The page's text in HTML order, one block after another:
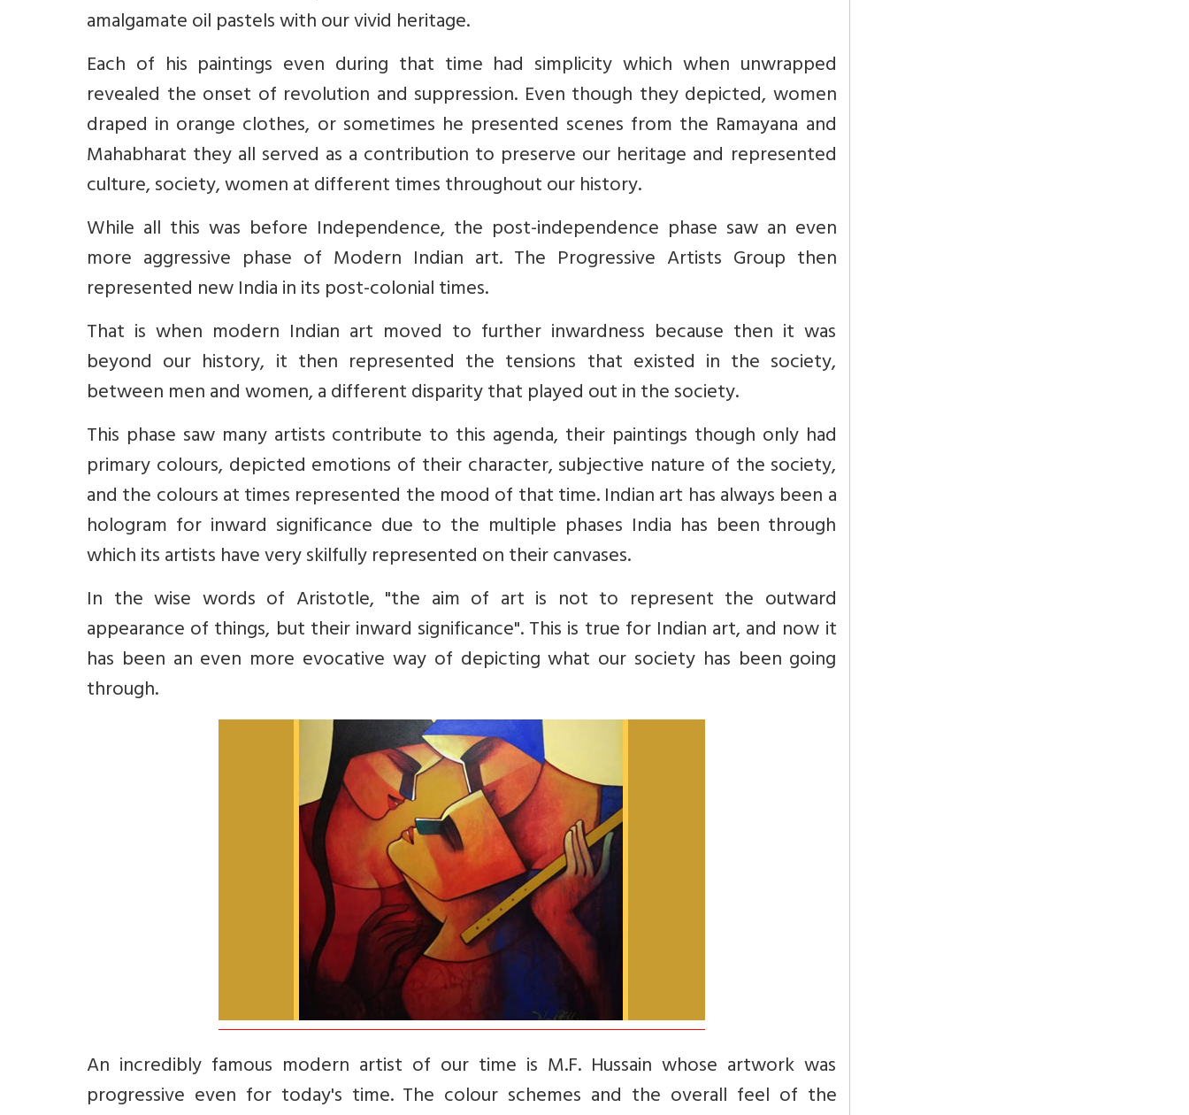
amalgamate oil pastels with our vivid heritage.
Each of his paintings even during that time had simplicity which when unwrapped
revealed the onset of revolution and suppression. Even though they depicted, women
draped in orange clothes, or sometimes he presented scenes from the Ramayana and
Mahabharat they all served as a contribution to preserve our heritage and represented
culture, society, women at different times throughout our history.
While all this was before Independence, the post-independence phase saw an even
more aggressive phase of Modern Indian art. The Progressive Artists Group then
represented new India in its post-colonial times.
That is when modern Indian art moved to further inwardness because then it was
beyond our history, it then represented the tensions that existed in the society,
between men and women, a different disparity that played out in the society.
This phase saw many artists contribute to this agenda, their paintings though only had
primary colours, depicted emotions of their character, subjective nature of the society,
and the colours at times represented the mood of that time. Indian art has always been a
hologram for inward significance due to the multiple phases India has been through
which its artists have very skilfully represented on their canvases.
In the wise words of Aristotle, "the aim of art is not to represent the outward
appearance of things, but their inward significance". This is true for Indian art, and now it
has been an even more evocative way of depicting what our society has been going
through.
An incredibly famous modern artist of our time is M.F. Hussain whose artwork was
progressive even for today's time. The colour schemes and the overall feel of the